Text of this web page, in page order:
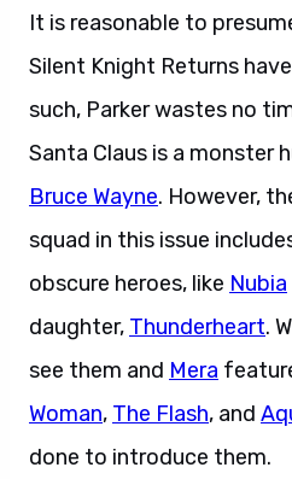
It is reasonable to
Silent Knight Returns
such, Parker wastes no
Santa Claus is a monster
Bruce Wayne. However,
squad in this issue
obscure heroes, like Nubia
daughter, Thunderheart.
see them and Mera
Woman, The Flash, and
done to introduce them.